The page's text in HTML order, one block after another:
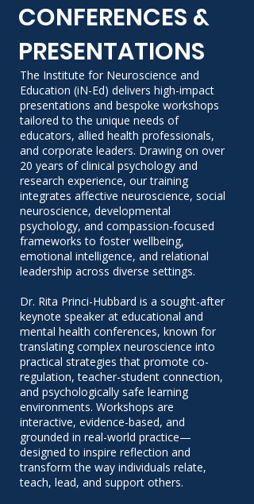
CONFERENCES &
PRESENTATIONS
The Institute for Neuroscience and
Education (iN-Ed) delivers high-impact
presentations and bespoke workshops
tailored to the unique needs of
educators, allied health professionals,
and corporate leaders. Drawing on over
20 years of clinical psychology and
research experience, our training
integrates affective neuroscience, social
neuroscience, developmental
psychology, and compassion-focused
frameworks to foster wellbeing,
emotional intelligence, and relational
leadership across diverse settings.
Dr. Rita Princi-Hubbard is a sought-after
keynote speaker at educational and
mental health conferences, known for
translating complex neuroscience into
practical strategies that promote co-
regulation, teacher-student connection,
and psychologically safe learning
environments. Workshops are
interactive, evidence-based, and
grounded in real-world practice—
designed to inspire reflection and
transform the way individuals relate,
teach, lead, and support others.